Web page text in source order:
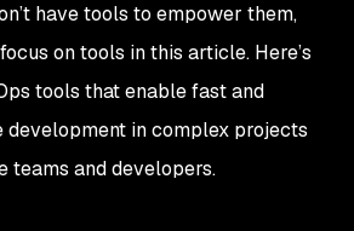
have tools to empower them,
on tools in this article. Here’s
tools that enable fast and
development in complex projects
teams and developers.